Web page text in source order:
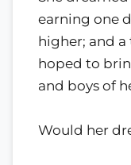
earning one
higher; and
hoped to
and boys of
Would her